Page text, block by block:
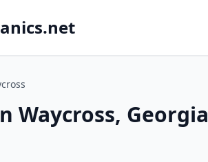
Waycross, Georgia